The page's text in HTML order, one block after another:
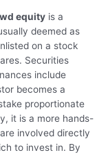
equity is a
deemed as
on a stock
Securities
include
becomes a
proportionate
it is a more hands-
involved directly
to invest in. By